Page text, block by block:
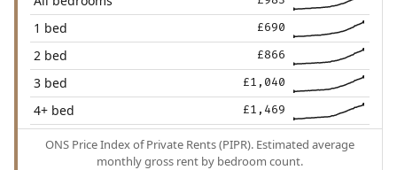
1 bed £690
2 bed £866
3 bed £1,040
4+ bed £1,469
ONS Price Index of Private Rents (PIPR). Estimated average
monthly gross rent by bedroom count.